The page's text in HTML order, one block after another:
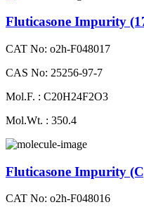
Fluticasone Impurity
CAT No: o2h-F048017
CAS No: 25256-97-7
Mol.F. : C20H24F2O3
Mol.Wt. : 350.4
Fluticasone Impurity
CAT No: o2h-F048016